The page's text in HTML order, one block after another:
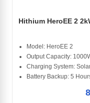
Hithium HeroEE 2
Model: HeroEE 2
Output Capacity:
Charging System:
Battery Backup: 5